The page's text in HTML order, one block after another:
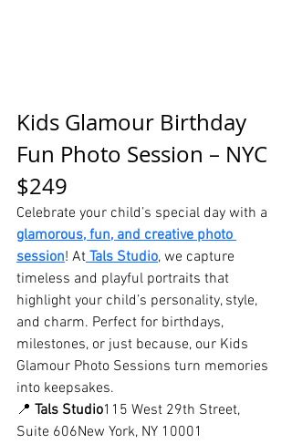
Kids Glamour Birthday
Fun Photo Session – NYC
$249
Celebrate your child’s special day with a
glamorous, fun, and creative photo
session! At Tals Studio, we capture
timeless and playful portraits that
highlight your child’s personality, style,
and charm. Perfect for birthdays,
milestones, or just because, our Kids
Glamour Photo Sessions turn memories
into keepsakes.
📍 Tals Studio115 West 29th Street,
Suite 606New York, NY 10001